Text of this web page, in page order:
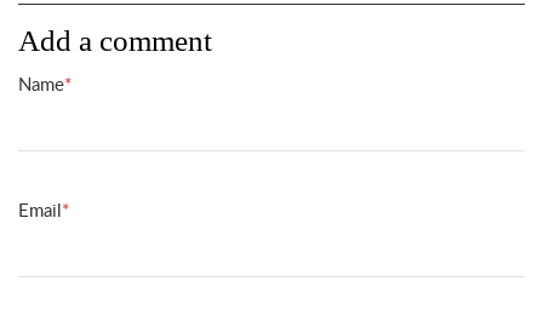
Add a comment
Name*
Email *